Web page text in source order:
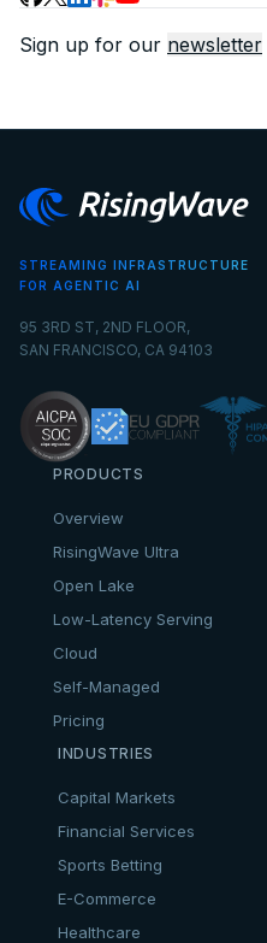
Sign up for our newsletter
STREAMING INFRASTRUCTURE
FOR AGENTIC AI
95 3RD ST, 2ND FLOOR,
SAN FRANCISCO, CA 94103
PRODUCTS
Overview
RisingWave Ultra
Open Lake
Low-Latency Serving
Cloud
Self-Managed
Pricing
INDUSTRIES
Capital Markets
Financial Services
Sports Betting
E-Commerce
Healthcare